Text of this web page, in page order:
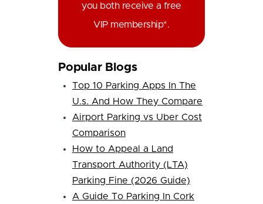
you both receive a free
VIP membership*.
Popular Blogs
Top 10 Parking Apps In The
U.s. And How They Compare
Airport Parking vs Uber Cost
Comparison
How to Appeal a Land
Transport Authority (LTA)
Parking Fine (2026 Guide)
A Guide To Parking In Cork